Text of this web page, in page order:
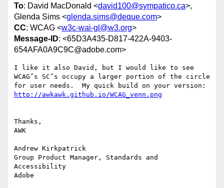
To: David MacDonald <david100@sympatico.ca>,
Glenda Sims <glenda.sims@deque.com>
CC: WCAG <w3c-wai-gl@w3.org>
Message-ID: <65D3A435-D817-422A-9403-
654AFA0A9C9C@adobe.com>
I like it also David, but I would like to see
WCAG’s SC’s occupy a larger portion of the circle
Thanks,
AWK
Andrew Kirkpatrick
Group Product Manager, Standards and
Accessibility
Adobe